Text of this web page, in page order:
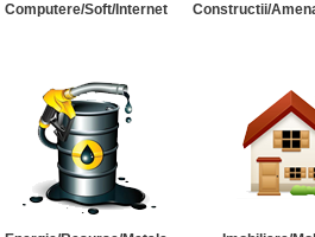
Computere/Soft/Internet Constructii/